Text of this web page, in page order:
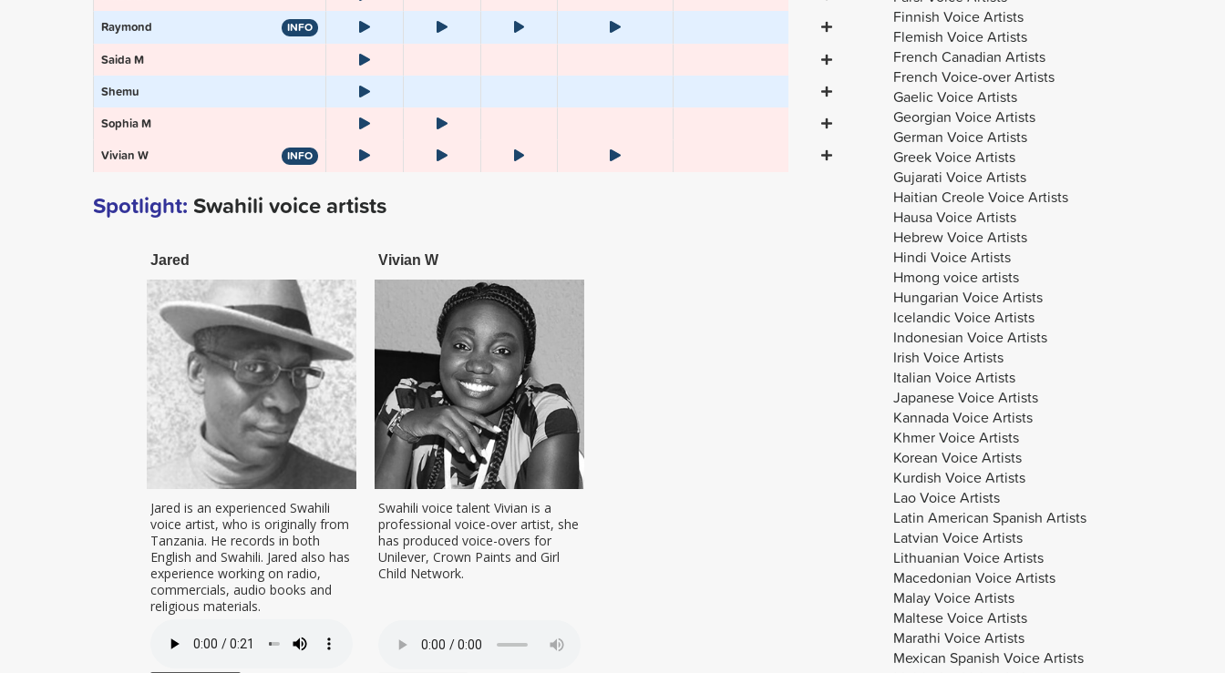
Raymond
INFO
Saida M
Shemu
Sophia M
Vivian W
INFO
Spotlight: Swahili voice artists
Jared
Jared is an experienced Swahili
voice artist, who is originally from
Tanzania. He records in both
English and Swahili. Jared also has
experience working on radio,
commercials, audio books and
religious materials.
Vivian W
Swahili voice talent Vivian is a
professional voice-over artist, she
has produced voice-overs for
Unilever, Crown Paints and Girl
Child Network.
Finnish Voice Artists
Flemish Voice Artists
French Canadian Artists
French Voice-over Artists
Gaelic Voice Artists
Georgian Voice Artists
German Voice Artists
Greek Voice Artists
Gujarati Voice Artists
Haitian Creole Voice Artists
Hausa Voice Artists
Hebrew Voice Artists
Hindi Voice Artists
Hmong voice artists
Hungarian Voice Artists
Icelandic Voice Artists
Indonesian Voice Artists
Irish Voice Artists
Italian Voice Artists
Japanese Voice Artists
Kannada Voice Artists
Khmer Voice Artists
Korean Voice Artists
Kurdish Voice Artists
Lao Voice Artists
Latin American Spanish Artists
Latvian Voice Artists
Lithuanian Voice Artists
Macedonian Voice Artists
Malay Voice Artists
Maltese Voice Artists
Marathi Voice Artists
Mexican Spanish Voice Artists